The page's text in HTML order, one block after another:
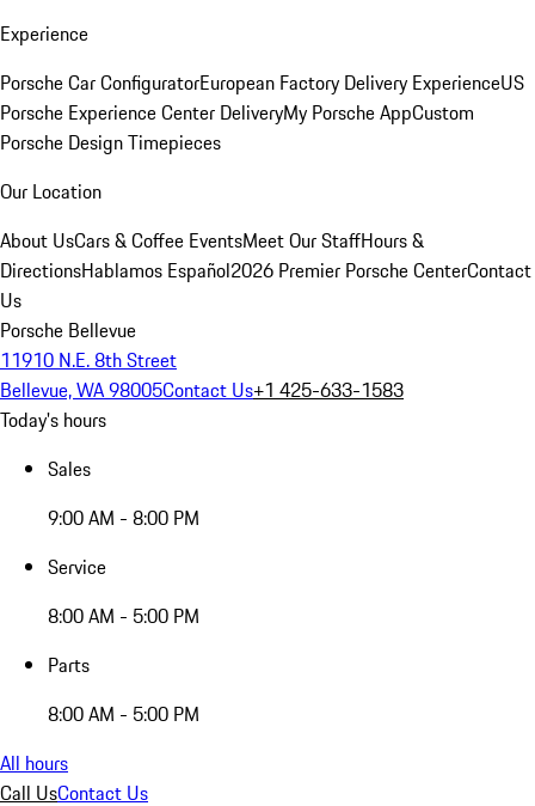
Experience
Porsche Car ConfiguratorEuropean Factory Delivery ExperienceUS
Porsche Experience Center DeliveryMy Porsche AppCustom
Porsche Design Timepieces
Our Location
About UsCars & Coffee EventsMeet Our StaffHours &
DirectionsHablamos Español2026 Premier Porsche CenterContact
Us
Porsche Bellevue
11910 N.E. 8th Street
Bellevue, WA 98005Contact Us+1 425-633-1583
Today's hours
Sales
9:00 AM - 8:00 PM
Service
8:00 AM - 5:00 PM
Parts
8:00 AM - 5:00 PM
All hours
Call UsContact Us